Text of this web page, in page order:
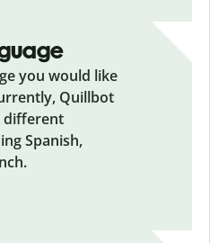
you would like
Quillbot
different
Spanish,